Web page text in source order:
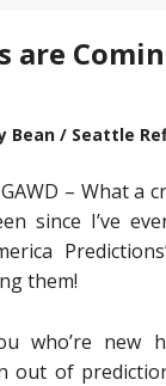
are
Bean / Seattle
GAWD – What a
since I’ve
them!
who’re new
out of